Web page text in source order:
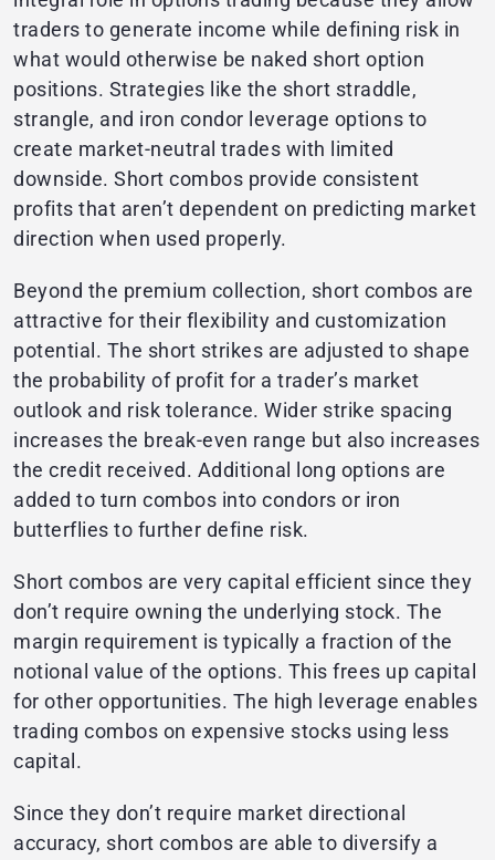
traders to generate income while defining risk in
what would otherwise be naked short option
positions. Strategies like the short straddle,
strangle, and iron condor leverage options to
create market-neutral trades with limited
downside. Short combos provide consistent
profits that aren’t dependent on predicting market
direction when used properly.
Beyond the premium collection, short combos are
attractive for their flexibility and customization
potential. The short strikes are adjusted to shape
the probability of profit for a trader’s market
outlook and risk tolerance. Wider strike spacing
increases the break-even range but also increases
the credit received. Additional long options are
added to turn combos into condors or iron
butterflies to further define risk.
Short combos are very capital efficient since they
don’t require owning the underlying stock. The
margin requirement is typically a fraction of the
notional value of the options. This frees up capital
for other opportunities. The high leverage enables
trading combos on expensive stocks using less
capital.
Since they don’t require market directional
accuracy, short combos are able to diversify a